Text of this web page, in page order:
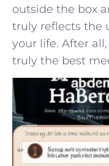
⁤outside the box
truly reflects the
your life. After
truly the best